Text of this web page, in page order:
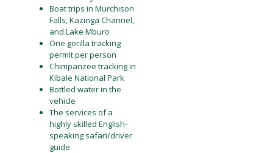
Boat trips in Murchison
Falls, Kazinga Channel,
and Lake Mburo
One gorilla tracking
permit per person
Chimpanzee tracking in
Kibale National Park
Bottled water in the
vehicle
The services of a
highly skilled English-
speaking safari/driver
guide